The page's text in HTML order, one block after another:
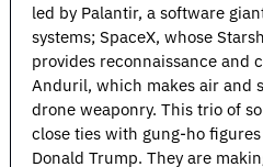
led by Palantir, a software
systems; SpaceX, whose
provides reconnaissance and
Anduril, which makes air and
drone weaponry. This trio of
close ties with gung-ho
Donald Trump. They are